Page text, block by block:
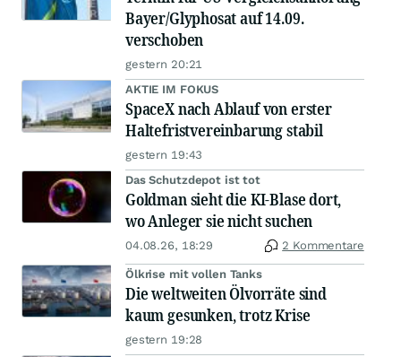
Bayer/Glyphosat auf 14.09.
verschoben
gestern 20:21
AKTIE IM FOKUS
SpaceX nach Ablauf von erster
Haltefristvereinbarung stabil
gestern 19:43
Das Schutzdepot ist tot
Goldman sieht die KI-Blase dort,
wo Anleger sie nicht suchen
04.08.26, 18:29 2 Kommentare
Ölkrise mit vollen Tanks
Die weltweiten Ölvorräte sind
kaum gesunken, trotz Krise
gestern 19:28